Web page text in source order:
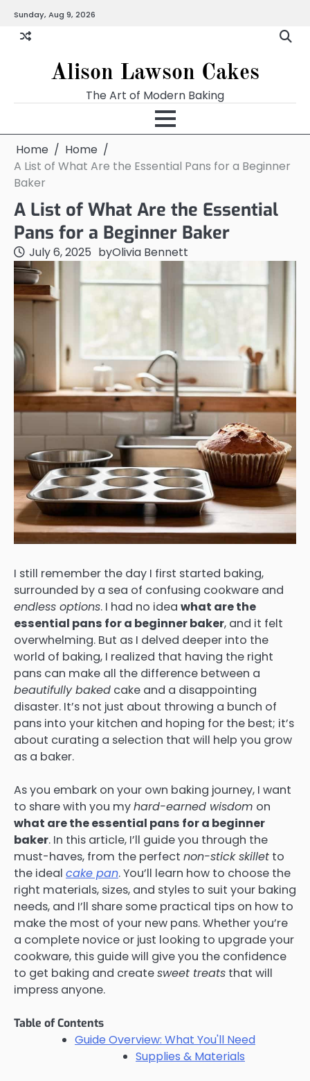
content
Sunday, Aug 9, 2026
Alison Lawson Cakes
The Art of Modern Baking
Home
Home
A List of What Are the Essential Pans for a Beginner
Baker
A List of What Are the Essential
Pans for a Beginner Baker
July 6, 2025 byOlivia Bennett
I still remember the day I first started baking,
surrounded by a sea of confusing cookware and
endless options. I had no idea what are the
essential pans for a beginner baker, and it felt
overwhelming. But as I delved deeper into the
world of baking, I realized that having the right
pans can make all the difference between a
beautifully baked cake and a disappointing
disaster. It’s not just about throwing a bunch of
pans into your kitchen and hoping for the best; it’s
about curating a selection that will help you grow
as a baker.
As you embark on your own baking journey, I want
to share with you myhard-earned wisdom on
what are the essential pans for a beginner
baker. In this article, I’ll guide you through the
must-haves, from the perfect non-stick skillet to
the ideal cake pan. You’ll learn how to choose the
right materials, sizes, and styles to suit your baking
needs, and I’ll share some practical tips on how to
make the most of your new pans. Whether you’re
a complete novice or just looking to upgrade your
cookware, this guide will give you the confidence
to get baking and createsweet treats that will
impress anyone.
Table of Contents
Guide Overview: What You'll Need
Supplies & Materials